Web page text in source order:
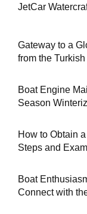
JetCar
Gateway to a
from the
Boat Engine
Season
How to Obtain
Steps and
Boat
Connect with